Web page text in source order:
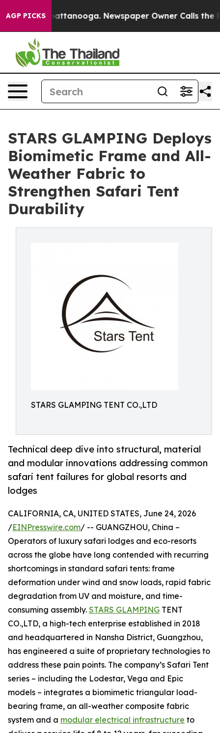
AGP PICKS
in Chattanooga. Newspaper Owner Calls the
STARS GLAMPING Deploys
Biomimetic Frame and All-
Weather Fabric to
Strengthen Safari Tent
Durability
STARS GLAMPING TENT CO.,LTD
Technical deep dive into structural, material
and modular innovations addressing common
safari tent failures for global resorts and
lodges
CALIFORNIA, CA, UNITED STATES, June 24, 2026
/EINPresswire.com/ -- GUANGZHOU, China –
Operators of luxury safari lodges and eco-resorts
across the globe have long contended with recurring
shortcomings in standard safari tents: frame
deformation under wind and snow loads, rapid fabric
degradation from UV and moisture, and time-
consuming assembly. STARS GLAMPING TENT
CO.,LTD, a high-tech enterprise established in 2018
and headquartered in Nansha District, Guangzhou,
has engineered a suite of proprietary technologies to
address these pain points. The company’s Safari Tent
series – including the Lodestar, Vega and Epic
models – integrates a biomimetic triangular load-
bearing frame, an all-weather composite fabric
system and a modular electrical infrastructure to